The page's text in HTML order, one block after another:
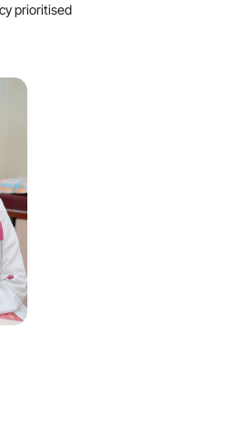
prioritised